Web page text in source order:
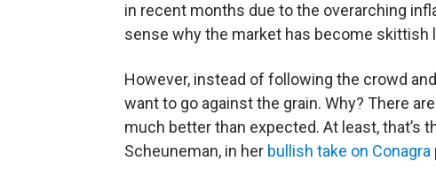
in recent months due to the overarching
sense why the market has become skittish
However, instead of following the crowd
want to go against the grain. Why? There
much better than expected. At least, that’s
Scheuneman, in her bullish take on Conagra